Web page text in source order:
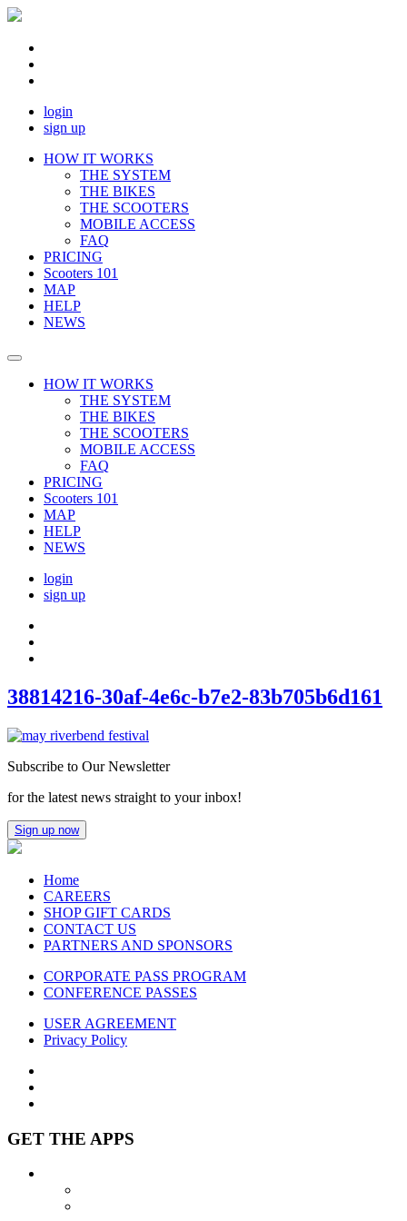
login
sign up
HOW IT WORKS
THE SYSTEM
THE BIKES
THE SCOOTERS
MOBILE ACCESS
FAQ
PRICING
Scooters 101
MAP
HELP
NEWS
HOW IT WORKS
THE SYSTEM
THE BIKES
THE SCOOTERS
MOBILE ACCESS
FAQ
PRICING
Scooters 101
MAP
HELP
NEWS
login
sign up
38814216-30af-4e6c-b7e2-83b705b6d161
Subscribe to Our Newsletter
for the latest news straight to your inbox!
Sign up now
Home
CAREERS
SHOP GIFT CARDS
CONTACT US
PARTNERS AND SPONSORS
CORPORATE PASS PROGRAM
CONFERENCE PASSES
USER AGREEMENT
Privacy Policy
GET THE APPS